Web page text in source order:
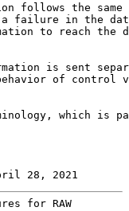
follows the same
failure in the
to reach the
is sent
of control
which is
28, 2021
for RAW